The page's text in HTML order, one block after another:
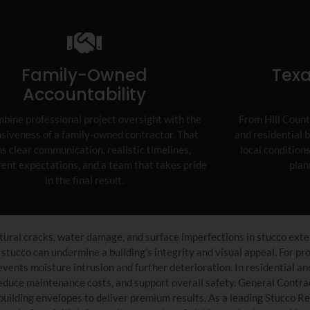
commitment
as the top
Family-Owned
Accountability
professional project oversight with the
of a family-owned contractor. That
clear communication, realistic timelines,
expectations, and a team that takes pride
in the final result.
From Hill
and residential
local
cracks, water damage, and surface imperfections in stucco
can undermine a building’s integrity and visual appeal. For
moisture intrusion and further deterioration. In residential
maintenance costs, and support overall safety. General
envelopes to deliver premium results. As a leading Stucco